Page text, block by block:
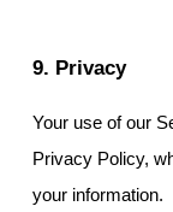
9. Privacy
Your use of our
Privacy Policy,
your information.